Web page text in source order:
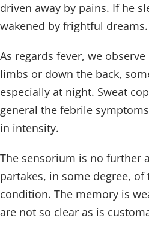
driven away by pains. If he
wakened by frightful dreams.
As regards fever, we
limbs or down the back,
especially at night. Sweat
general the febrile
in intensity.
The sensorium is no further
partakes, in some degree,
condition. The memory is
are not so clear as is